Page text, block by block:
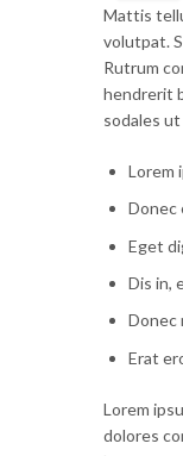
Mattis
volutpat.
Rutrum
hendrerit
sodales
Lorem
Donec
Eget
Dis in,
Donec
Erat
Lorem
dolores